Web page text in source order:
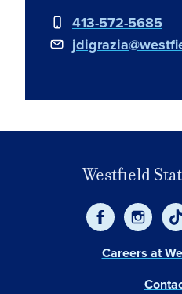
413-572-5685
Westfield
Careers at